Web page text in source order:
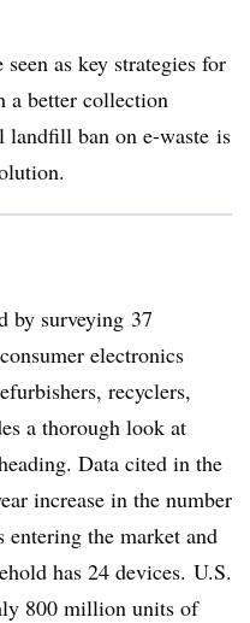
as key strategies for
a better collection
landfill ban on e-waste is
by surveying 37
electronics
recyclers,
a thorough look at
Data cited in the
increase in the number
entering the market and
has 24 devices. U.S.
800 million units of